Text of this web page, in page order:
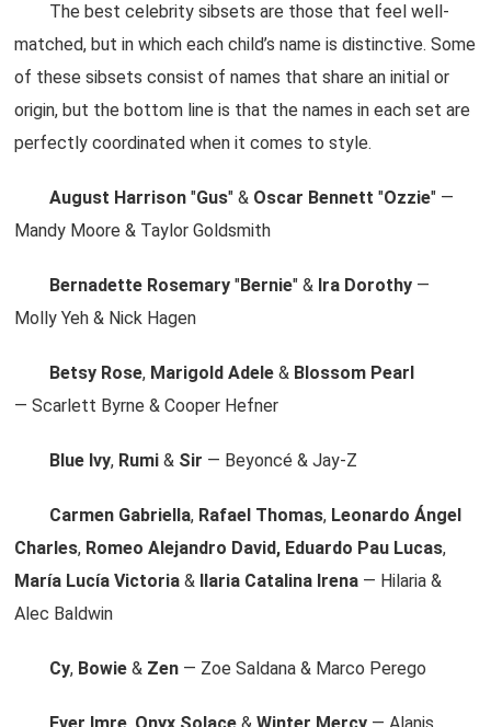
The best celebrity sibsets are those that feel well-
matched, but in which each child’s name is distinctive. Some
of these sibsets consist of names that share an initial or
origin, but the bottom line is that the names in each set are
perfectly coordinated when it comes to style.
August Harrison "Gus" & Oscar Bennett "Ozzie" —
Mandy Moore & Taylor Goldsmith
Bernadette Rosemary "Bernie" & Ira Dorothy —
Molly Yeh & Nick Hagen
Betsy Rose, Marigold Adele & Blossom Pearl
— Scarlett Byrne & Cooper Hefner
Blue Ivy, Rumi & Sir — Beyoncé & Jay-Z
Carmen Gabriella, Rafael Thomas, Leonardo Ángel
Charles, Romeo Alejandro David, Eduardo Pau Lucas,
María Lucía Victoria & Ilaria Catalina Irena — Hilaria &
Alec Baldwin
Cy, Bowie & Zen — Zoe Saldana & Marco Perego